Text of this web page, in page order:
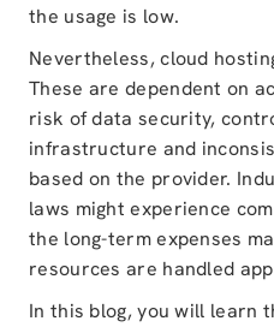
the usage is low.
Nevertheless, cloud
These are dependent on
risk of data security,
infrastructure and
based on the provider.
laws might experience
the long-term expenses
resources are handled
In this blog, you will learn